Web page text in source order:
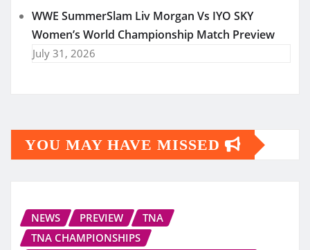
WWE SummerSlam Liv Morgan Vs IYO SKY
Women’s World Championship Match Preview
July 31, 2026
YOU MAY HAVE MISSED
NEWS PREVIEW
TNA
TNA CHAMPIONSHIPS